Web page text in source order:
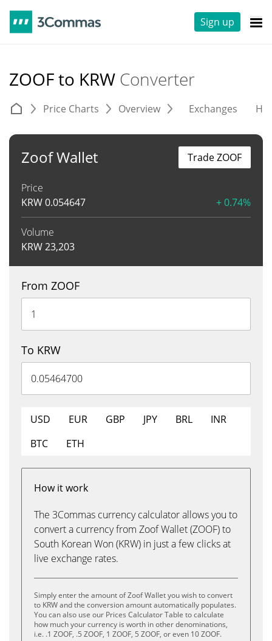
Sign up
ZOOF to KRW Converter
Price Charts Overview Exchanges
Zoof Wallet
Price
KRW0.054647 + 0.74%
Volume
KRW23,203
Trade ZOOF
From ZOOF
To KRW
USD EUR GBP JPY BRL
INR
BTC
ETH
How it work
The 3Commas currency calculator allows you to
convert a currency from Zoof Wallet (ZOOF) to
South Korean Won (KRW) in just a few clicks at
live exchange rates.
Simply enter the amount of Zoof Wallet you wish to convert
to KRW and the conversion amount automatically populates.
You can also use our Prices Calculator Table to calculate
how much your currency is worth in other denominations,
i.e. .1 ZOOF, .5 ZOOF, 1 ZOOF, 5 ZOOF, or even 10 ZOOF.